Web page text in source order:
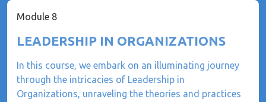
Module 8
LEADERSHIP IN ORGANIZATIONS
In this course, we embark on an illuminating journey
through the intricacies of Leadership in
Organizations, unraveling the theories and practices